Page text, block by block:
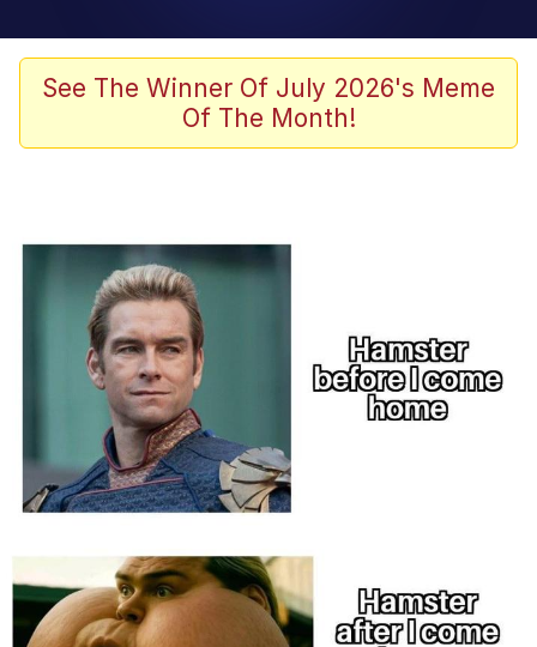
Kinda Chic Trend
Polyester Edit
Evelyn Smith Smiling /
Evelynsmithhhhh Stare
My Father-In-Law Is A Builder / We
Can't, We Don't Know How To Do It
Topiary
Jacob Batalon CEO of Sex
See The Winner Of July 2026's Meme
Of The Month!